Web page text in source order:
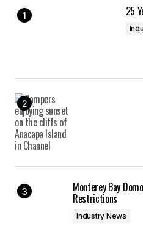
25
Monterey Bay
Restrictions
Industry News